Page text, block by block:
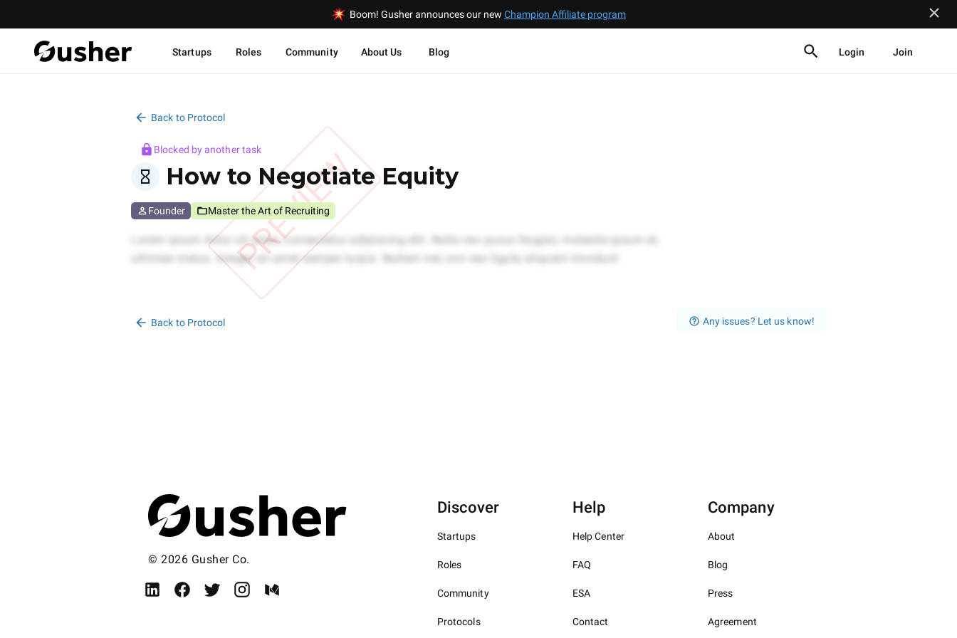
Boom! Gusher announces our new Champion Affiliate program
Startups Roles Community About Us Blog Login Join
Back to Protocol
PREVIEW
Blocked by another task
How to Negotiate Equity
Founder Master the Art of Recruiting
Back to Protocol Any issues? Let us know!
Discover
Startups
Roles
Community
Protocols
Help
Help Center
FAQ
ESA
Contact
Company
About
Blog
Press
Agreement
© 2026 Gusher Co.